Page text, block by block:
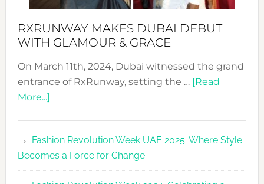
RXRUNWAY MAKES DUBAI DEBUT
WITH GLAMOUR & GRACE
On March 11th, 2024, Dubai witnessed the grand
entrance of RxRunway, setting the … [Read
More...]about
Dubai
Debut
with
Fashion Revolution Week UAE 2025: Where Style
Becomes a Force for Change